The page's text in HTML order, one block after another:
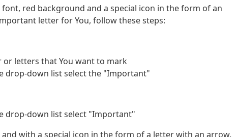
red background and a special icon in the form of an
letter for You, follow these steps:
letters that You want to mark
drop-down list select the "Important"
drop-down list select "Important"
with a special icon in the form of a letter with an arrow.